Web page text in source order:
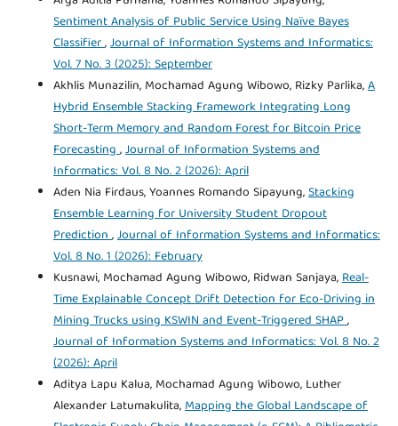
Sentiment Analysis of Public Service Using Naïve Bayes
Classifier,Journal of Information Systems and Informatics:
Vol. 7 No. 3 (2025): September
Akhlis Munazilin, Mochamad Agung Wibowo, Rizky Parlika,A
Hybrid Ensemble Stacking Framework Integrating Long
Short-Term Memory and Random Forest for Bitcoin Price
Forecasting,Journal of Information Systems and
Informatics: Vol. 8 No. 2 (2026): April
Aden Nia Firdaus, Yoannes Romando Sipayung,Stacking
Ensemble Learning for University Student Dropout
Prediction,Journal of Information Systems and Informatics:
Vol. 8 No. 1 (2026): February
Kusnawi, Mochamad Agung Wibowo, Ridwan Sanjaya,Real-
Time Explainable Concept Drift Detection for Eco-Driving in
Mining Trucks using KSWIN and Event-Triggered SHAP,
Journal of Information Systems and Informatics: Vol. 8 No. 2
(2026): April
Aditya Lapu Kalua, Mochamad Agung Wibowo, Luther
Alexander Latumakulita,Mapping the Global Landscape of